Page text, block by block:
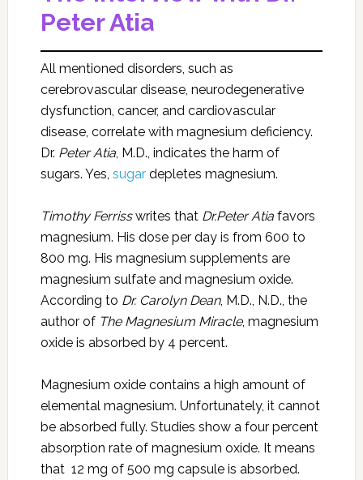
Peter Atia
All mentioned disorders, such as
cerebrovascular disease, neurodegenerative
dysfunction, cancer, and cardiovascular
disease, correlate with magnesium deficiency.
Dr. Peter Atia, M.D., indicates the harm of
sugars. Yes, sugardepletes magnesium.
Timothy Ferrisswrites that Dr.Peter Atiafavors
magnesium. His dose per day is from 600 to
800 mg. His magnesium supplements are
magnesium sulfate and magnesium oxide.
According to Dr. Carolyn Dean, M.D., N.D., the
author of The Magnesium Miracle, magnesium
oxide is absorbed by 4 percent.
Magnesium oxide contains a high amount of
elemental magnesium. Unfortunately, it cannot
be absorbed fully. Studies show a four percent
absorption rate of magnesium oxide. It means
that 12 mg of 500 mg capsule is absorbed.